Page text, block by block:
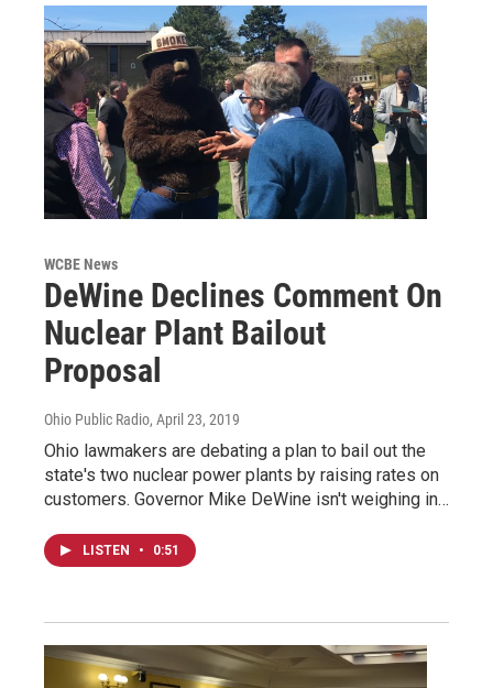
WCBE News
DeWine Declines Comment On
Nuclear Plant Bailout
Proposal
Ohio Public Radio, April 23, 2019
Ohio lawmakers are debating a plan to bail out the
state's two nuclear power plants by raising rates on
customers. Governor Mike DeWine isn't weighing in…
LISTEN • 0:51